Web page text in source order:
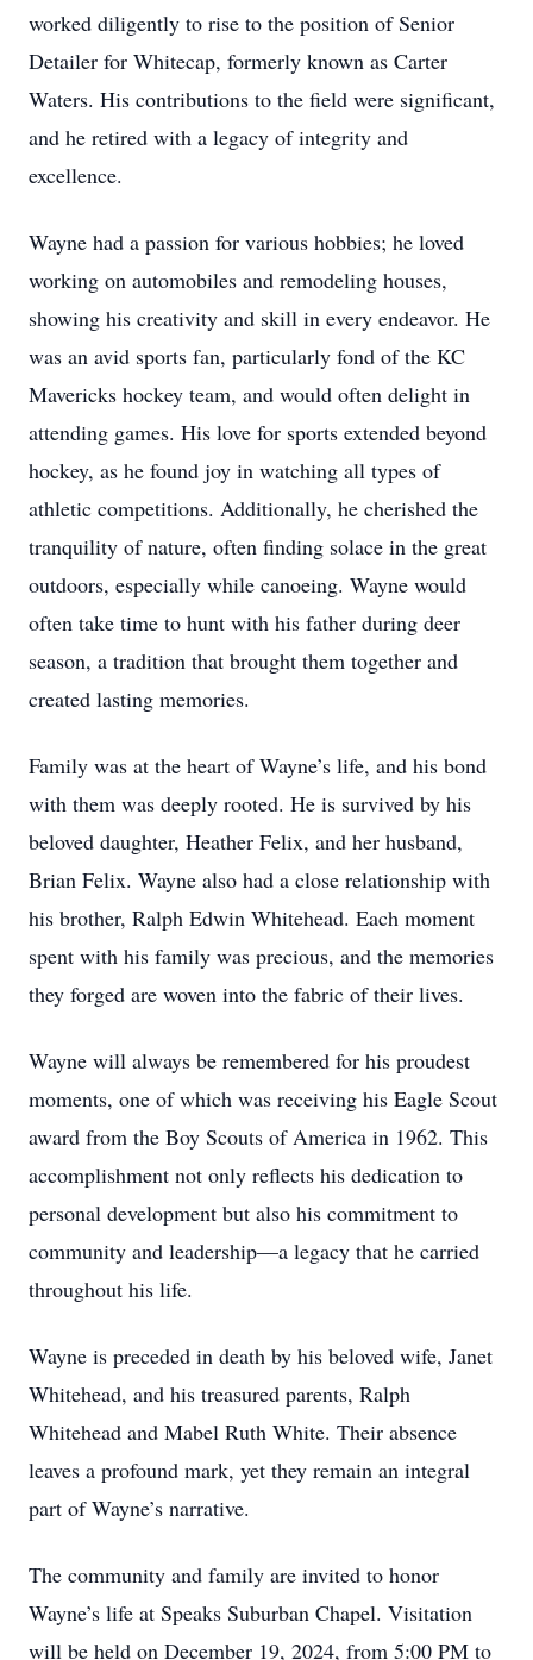
worked diligently to rise to the position of Senior
Detailer for Whitecap, formerly known as Carter
Waters. His contributions to the field were significant,
and he retired with a legacy of integrity and
excellence.
Wayne had a passion for various hobbies; he loved
working on automobiles and remodeling houses,
showing his creativity and skill in every endeavor. He
was an avid sports fan, particularly fond of the KC
Mavericks hockey team, and would often delight in
attending games. His love for sports extended beyond
hockey, as he found joy in watching all types of
athletic competitions. Additionally, he cherished the
tranquility of nature, often finding solace in the great
outdoors, especially while canoeing. Wayne would
often take time to hunt with his father during deer
season, a tradition that brought them together and
created lasting memories.
Family was at the heart of Wayne’s life, and his bond
with them was deeply rooted. He is survived by his
beloved daughter, Heather Felix, and her husband,
Brian Felix. Wayne also had a close relationship with
his brother, Ralph Edwin Whitehead. Each moment
spent with his family was precious, and the memories
they forged are woven into the fabric of their lives.
Wayne will always be remembered for his proudest
moments, one of which was receiving his Eagle Scout
award from the Boy Scouts of America in 1962. This
accomplishment not only reflects his dedication to
personal development but also his commitment to
community and leadership—a legacy that he carried
throughout his life.
Wayne is preceded in death by his beloved wife, Janet
Whitehead, and his treasured parents, Ralph
Whitehead and Mabel Ruth White. Their absence
leaves a profound mark, yet they remain an integral
part of Wayne’s narrative.
The community and family are invited to honor
Wayne’s life at Speaks Suburban Chapel. Visitation
will be held on December 19, 2024, from 5:00 PM to